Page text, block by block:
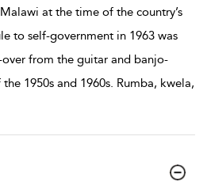
at the time of the country’s
to self-government in 1963 was
over from the guitar and banjo-
1950s and 1960s. Rumba, kwela,